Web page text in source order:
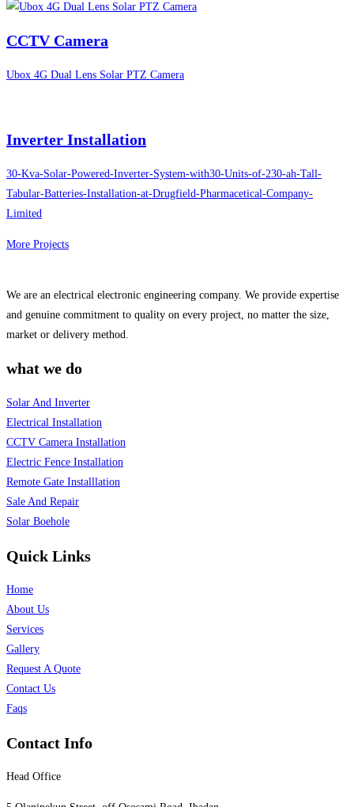
CCTV Camera
Ubox 4G Dual Lens Solar PTZ Camera
Inverter Installation
30-Kva-Solar-Powered-Inverter-System-with30-Units-of-230-ah-Tall-
Tabular-Batteries-Installation-at-Drugfield-Pharmacetical-Company-
Limited
More Projects
We are an electrical electronic engineering company. We provide expertise
and genuine commitment to quality on every project, no matter the size,
market or delivery method.
what we do
Solar And Inverter
Electrical Installation
CCTV Camera Installation
Electric Fence Installation
Remote Gate Installlation
Sale And Repair
Solar Boehole
Quick Links
Home
About Us
Services
Gallery
Request A Quote
Contact Us
Faqs
Contact Info
Head Office